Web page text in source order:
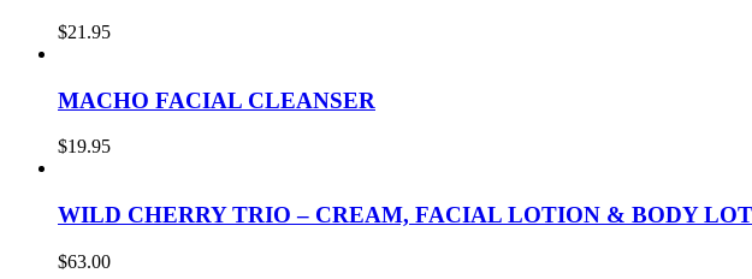
$21.95
MACHO FACIAL CLEANSER
$19.95
WILD CHERRY TRIO – CREAM, FACIAL LOTION & BODY
$63.00